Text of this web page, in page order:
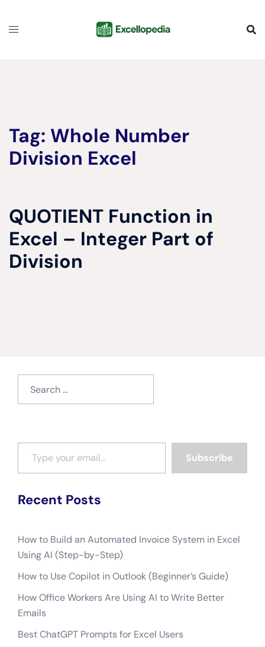
Tag: Whole Number
Division Excel
QUOTIENT Function in
Excel – Integer Part of
Division
Type your email…
Subscribe
Recent Posts
How to Build an Automated Invoice System in Excel
Using AI (Step-by-Step)
How to Use Copilot in Outlook (Beginner’s Guide)
How Office Workers Are Using AI to Write Better
Emails
Best ChatGPT Prompts for Excel Users